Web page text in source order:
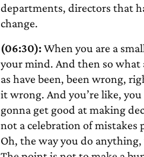
departments, directors that
change.
(06:30):When you are a
your mind. And then so what
as have been, been wrong,
it wrong. And you’re like,
gonna get good at making
not a celebration of mistakes
Oh, the way you do